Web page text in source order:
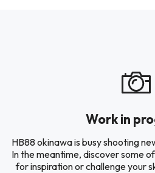
Work in
HB88 okinawa is busy shooting
In the meantime, discover some
for inspiration or challenge your